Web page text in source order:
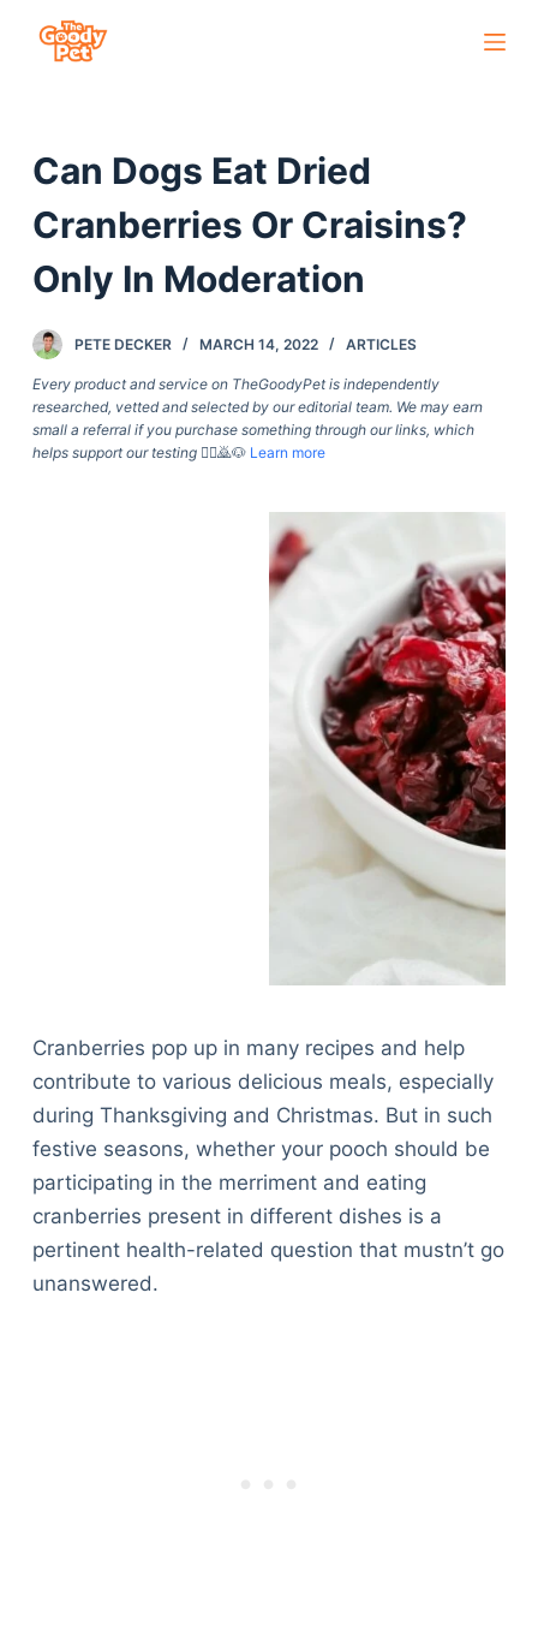
c
n
Can Dogs Eat Dried
Cranberries Or Craisins?
Only In Moderation
PETE DECKER MARCH 14, 2022 ARTICLES
Every product and service on TheGoodyPet is independently
researched, vetted and selected by our editorial team. We may earn
small a referral if you purchase something through our links, which
helps support our testing🙇‍♀️🙇🐶 Learn more
Cranberries pop up in many recipes and help
contribute to various delicious meals, especially
during Thanksgiving and Christmas. But in such
festive seasons, whether your pooch should be
participating in the merriment and eating
cranberries present in different dishes is a
pertinent health-related question that mustn’t go
unanswered.